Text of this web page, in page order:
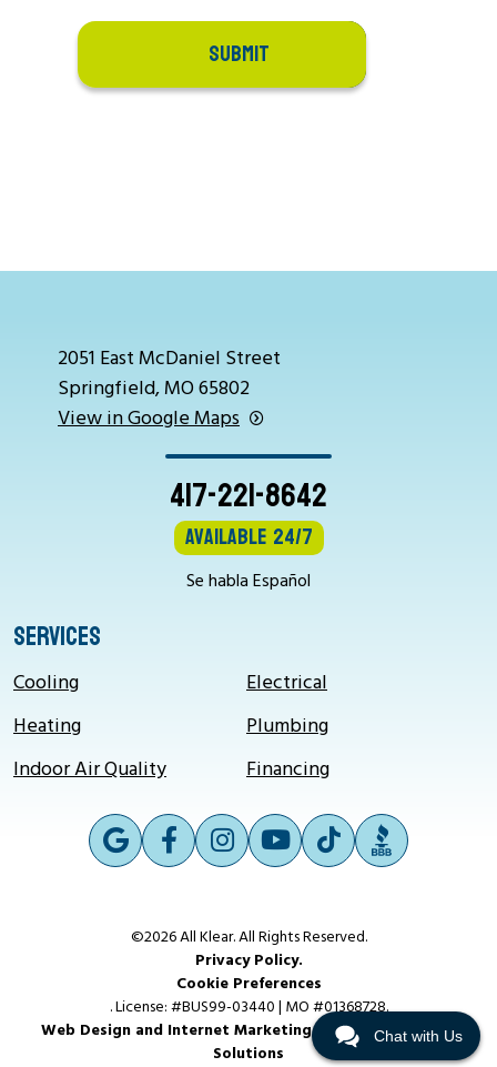
SUBMIT
2051 East McDaniel Street
Springfield, MO 65802
View in Google Maps
417-221-8642
Available 24/7
Se habla Español
SERVICES
Cooling
Heating
Indoor Air Quality
Electrical
Plumbing
Financing
©2026 All Klear. All Rights Reserved.
Privacy Policy.
Cookie Preferences
. License: #BUS99-03440 | MO #01368728.
Web Design and Internet Marketing by RYNO Strategic
Solutions
Chat with Us